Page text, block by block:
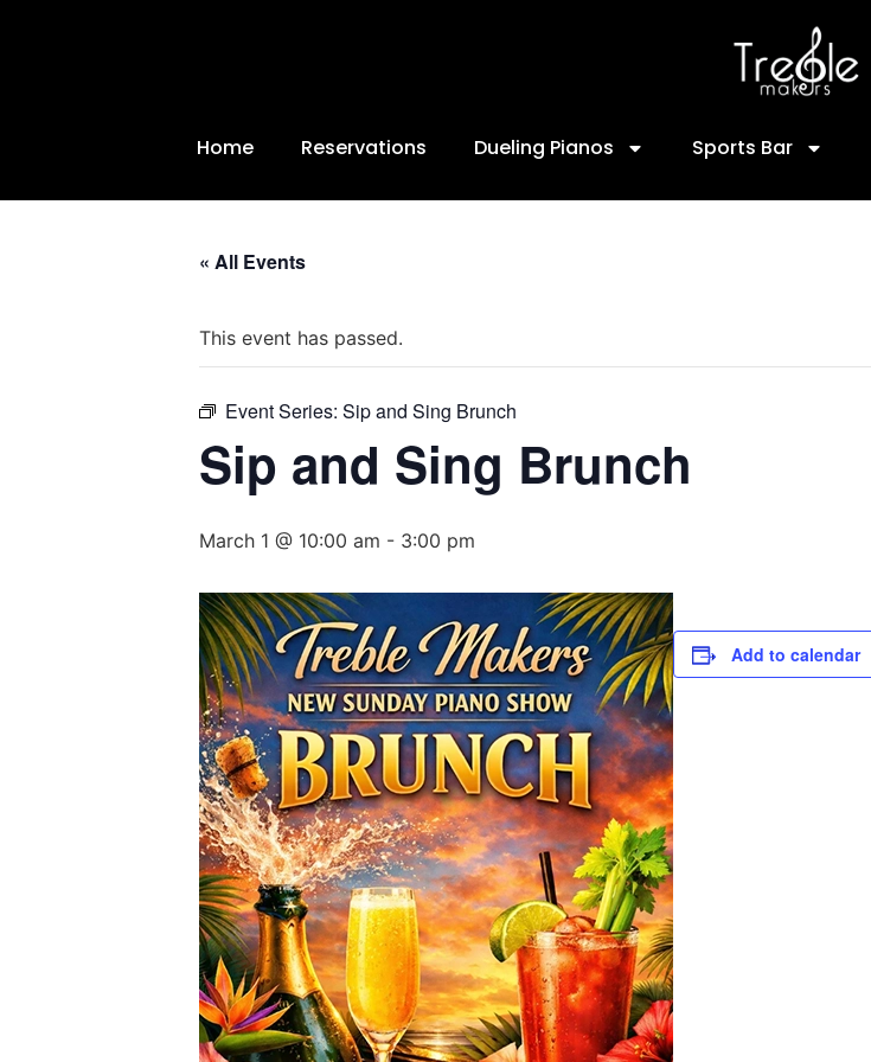
Home Reservations Dueling Pianos Sports Bar
« All Events
This event has passed.
Event Series: Sip and Sing Brunch
Sip and Sing Brunch
March 1 @ 10:00 am - 3:00 pm
Add to calendar